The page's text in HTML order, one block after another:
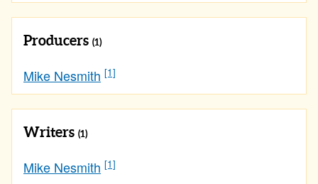
Producers (1)
Mike Nesmith [1]
Writers (1)
Mike Nesmith [1]